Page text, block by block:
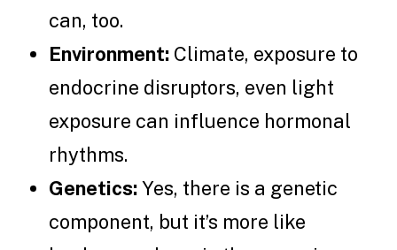
can, too.
Environment: Climate, exposure to
endocrine disruptors, even light
exposure can influence hormonal
rhythms.
Genetics:Yes, there is a genetic
component, but it’s more like